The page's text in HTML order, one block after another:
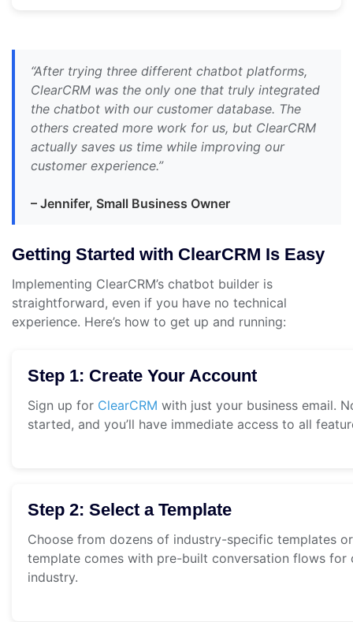
“After trying three different chatbot platforms,
ClearCRM was the only one that truly integrated
the chatbot with our customer database. The
others created more work for us, but ClearCRM
actually saves us time while improving our
customer experience.”
– Jennifer, Small Business Owner
Getting Started with ClearCRM Is Easy
Implementing ClearCRM’s chatbot builder is
straightforward, even if you have no technical
experience. Here’s how to get up and running:
Step 1: Create Your Account
Sign up for ClearCRM with just your business email.
started, and you’ll have immediate access to all
Step 2: Select a Template
Choose from dozens of industry-specific templates
template comes with pre-built conversation flows for
industry.